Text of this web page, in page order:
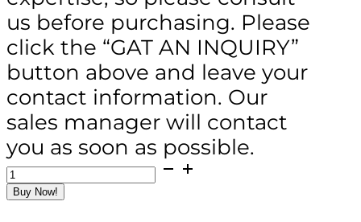
us before purchasing. Please
click the “GAT AN INQUIRY”
button above and leave your
contact information. Our
sales manager will contact
you as soon as possible.
SCC-
500
Hydraulic
Buy Now!